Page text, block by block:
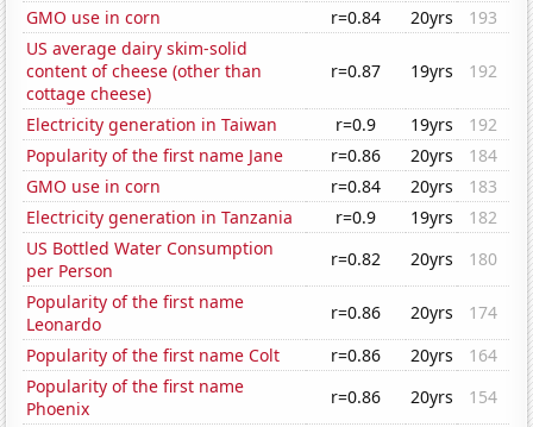
GMO use in corn
r=0.84 20yrs
193
US average dairy skim-solid
content of cheese (other than
cottage cheese)
r=0.87 19yrs 192
Electricity generation in Taiwan r=0.9 19yrs
192
Popularity of the first name Jane
r=0.86 20yrs
184
GMO use in corn
r=0.84 20yrs
183
Electricity generation in Tanzania
r=0.9 19yrs
182
US Bottled Water Consumption
per Person
r=0.82 20yrs
180
Popularity of the first name
Leonardo
r=0.86 20yrs
174
Popularity of the first name Colt
r=0.86 20yrs
164
Popularity of the first name
Phoenix
r=0.86 20yrs 154